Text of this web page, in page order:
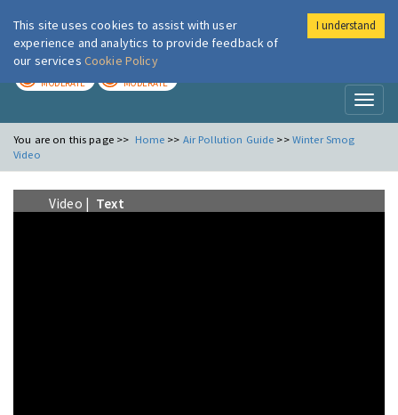
London Air
MODERATE MODERATE
You are on this page >> Home >> Air Pollution Guide >> Winter Smog
Video
Video | Text
This site uses cookies to assist with user
experience and analytics to provide feedback of
our services Cookie Policy
I understand